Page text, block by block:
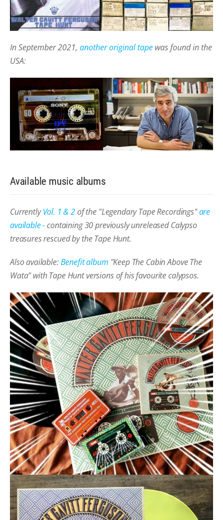
In September 2021, another original tape was found in the
USA:
Available music albums
CurrentlyVol. 1 & 2of the "Legendary Tape Recordings"are
available -containing 30 previously unreleased Calypso
treasures rescued by the Tape Hunt.
Also available:Benefit album "Keep The Cabin Above The
Wata" with Tape Hunt versions of his favourite calypsos.